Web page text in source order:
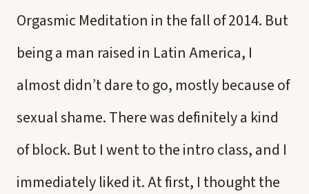
Orgasmic Meditation in the fall of 2014. But
being a man raised in Latin America, I
almost didn’t dare to go, mostly because of
sexual shame. There was definitely a kind
of block. But I went to the intro class, and I
immediately liked it. At first, I thought the